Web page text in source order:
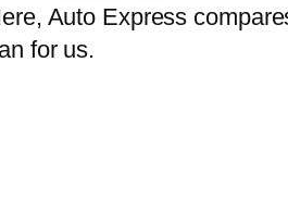
Auto Express
for us.